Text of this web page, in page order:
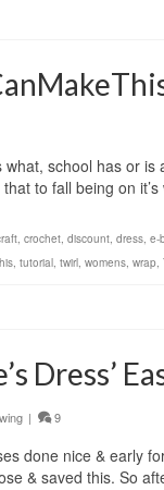
what, school has or
to fall being on
, crochet, discount, dress, e-
, tutorial, twirl, womens, wrap,
Dress’
| 9
done nice & early
& saved this. So